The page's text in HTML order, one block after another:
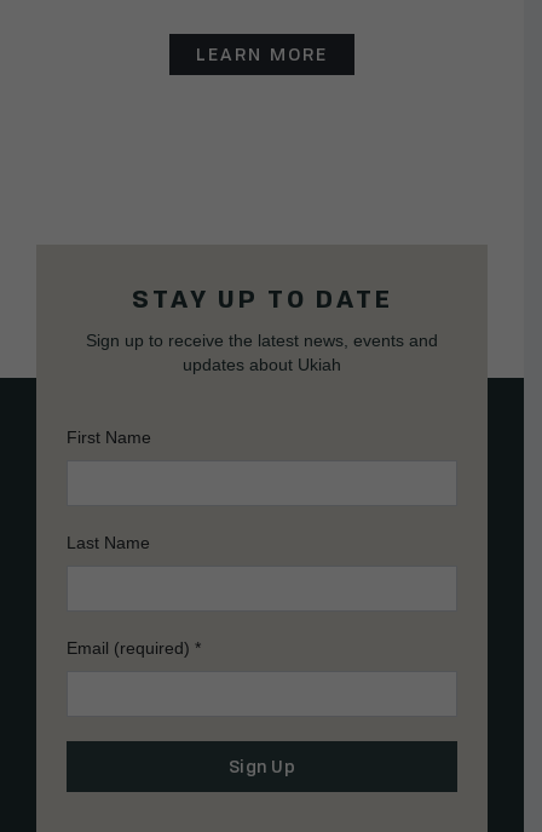
LEARN MORE
STAY UP TO DATE
Sign up to receive the latest news, events and
updates about Ukiah
First Name
Last Name
Email (required) *